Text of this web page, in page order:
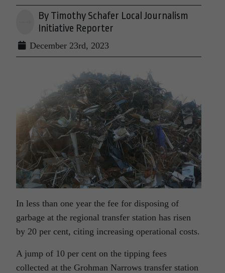
By Timothy Schafer Local Journalism
Initiative Reporter
December 23rd, 2023
In less than one year the fee for disposing of
garbage at the regional transfer station has risen
by 20 per cent, citing increasing operational costs.
A jump of 10 per cent on the tipping fees
collected at the Grohman Narrows transfer station